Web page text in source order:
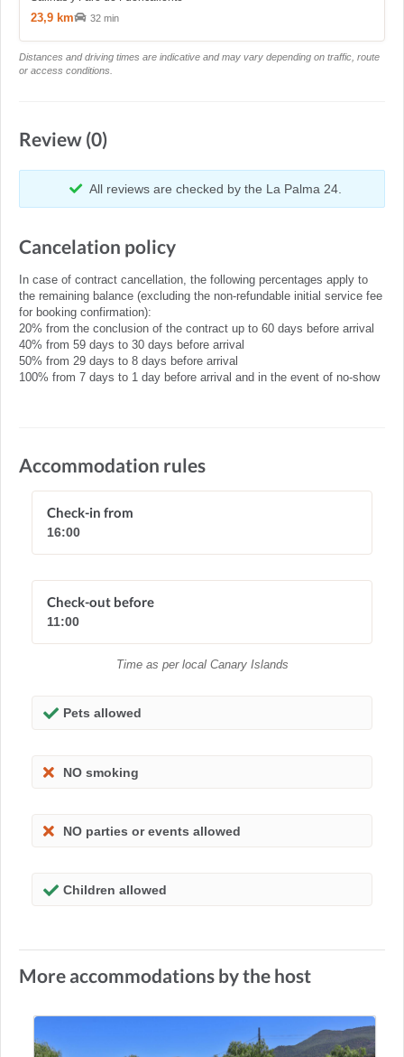
23,9 km 32 min
Distances and driving times are indicative and may vary depending on traffic, route
or access conditions.
Review (0)
All reviews are checked by the La Palma 24.
Cancelation policy
In case of contract cancellation, the following percentages apply to
the remaining balance (excluding the non-refundable initial service fee
for booking confirmation):
20% from the conclusion of the contract up to 60 days before arrival
40% from 59 days to 30 days before arrival
50% from 29 days to 8 days before arrival
100% from 7 days to 1 day before arrival and in the event of no-show
Accommodation rules
Check-in from
16:00
Check-out before
11:00
Time as per local Canary Islands
Pets allowed
NO smoking
NO parties or events allowed
Children allowed
More accommodations by the host